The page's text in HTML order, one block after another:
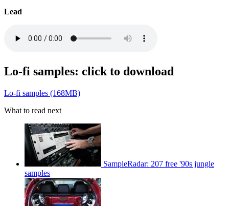
Lead
Lo-fi samples: click to download
Lo-fi samples (168MB)
What to read next
SampleRadar: 207 free '90s jungle
samples